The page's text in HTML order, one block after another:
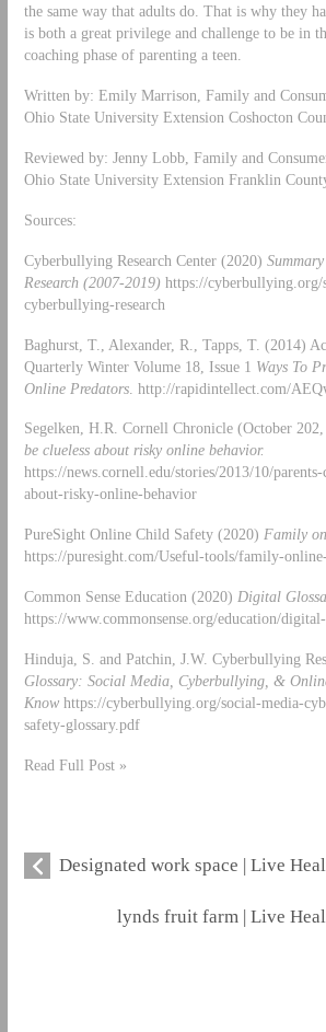
the same way that adults do. That is why they
is both a great privilege and challenge to be in
coaching phase of parenting a teen.
Written by: Emily Marrison, Family and
Ohio State University Extension Coshocton
Reviewed by: Jenny Lobb, Family and
Ohio State University Extension Franklin
Sources:
Cyberbullying Research Center (2020)
Research (2007-2019) https://
cyberbullying-research
Baghurst, T., Alexander, R., Tapps, T. (2014)
Quarterly Winter Volume 18, Issue 1 Ways To
Online Predators. http://rapidintellect.com/
Segelken, H.R. Cornell Chronicle (October
be clueless about risky online behavior.
https://news.cornell.edu/stories/2013/10/
about-risky-online-behavior
PureSight Online Child Safety (2020) Family
https://puresight.com/Useful-tools/family-
Common Sense Education (2020) Digital
https://www.commonsense.org/education/
Hinduja, S. and Patchin, J.W. Cyberbullying
Glossary: Social Media, Cyberbullying, &
Knowhttps://cyberbullying.org/social-media-
safety-glossary.pdf
Read Full Post »
Designated work space | Live
lynds fruit farm | Live